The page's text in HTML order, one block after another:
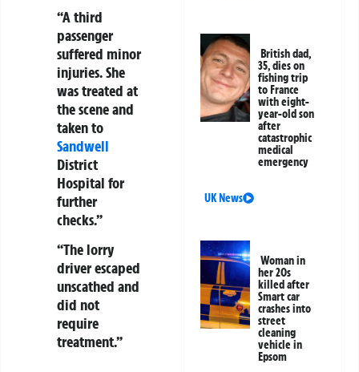
“A third
passenger
suffered minor
injuries. She
was treated at
the scene and
taken to
Sandwell
District
Hospital for
further
checks.”
“The lorry
driver escaped
unscathed and
did not
require
treatment.”
British dad,
35, dies on
fishing trip
to France
with eight-
year-old son
after
catastrophic
medical
emergency
UK News
Woman in
her 20s
killed after
Smart car
crashes into
street
cleaning
vehicle in
Epsom